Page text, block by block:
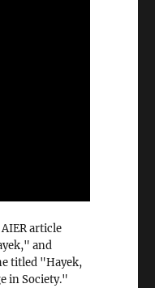
article
and
titled "Hayek,
in Society."